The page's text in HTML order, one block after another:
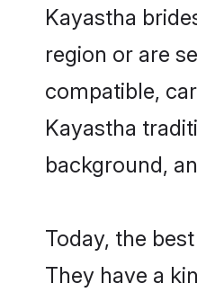
Kayastha
region or are
compatible,
Kayastha
background,
Today, the
They have a